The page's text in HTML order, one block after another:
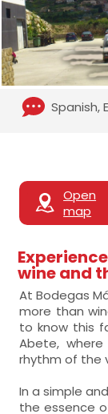
Spanish,
Open
map
wine and
At Bodegas
more than
to know this
Abete,
rhythm of the
In a simple
the essence